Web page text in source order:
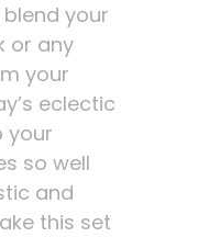
your
or any
your
eclectic
your
so well
and
this set